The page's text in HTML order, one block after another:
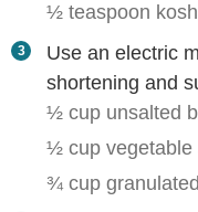
½ teaspoon
Use an electric
shortening and
½ cup unsalted
½ cup vegetable
¾ cup